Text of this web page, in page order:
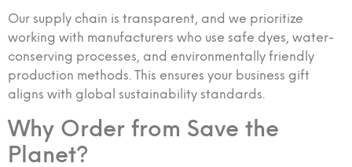
Our supply chain is transparent, and we prioritize
working with manufacturers who use safe dyes, water-
conserving processes, and environmentally friendly
production methods. This ensures your business gift
aligns with global sustainability standards.
Why Order from Save the
Planet?